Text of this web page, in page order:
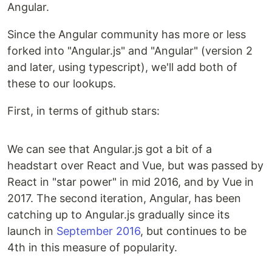
Angular.
Since the Angular community has more or less
forked into "Angular.js" and "Angular" (version 2
and later, using typescript), we'll add both of
these to our lookups.
First, in terms of github stars:
We can see that Angular.js got a bit of a
headstart over React and Vue, but was passed by
React in "star power" in mid 2016, and by Vue in
2017. The second iteration, Angular, has been
catching up to Angular.js gradually since its
launch in September 2016, but continues to be
4th in this measure of popularity.